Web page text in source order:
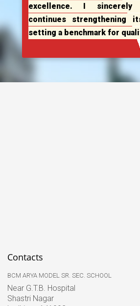
excellence. I sincerely
continues strengthening
setting a benchmark for
Contacts
BCM ARYA MODEL SR. SEC. SCHOOL
Near G.T.B. Hospital
Shastri Nagar